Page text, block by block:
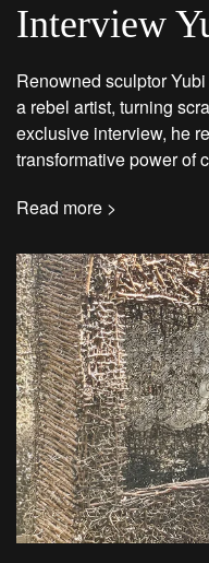
Interview
Renowned sculptor
a rebel artist, turning
exclusive interview, he
transformative power of
Read more >